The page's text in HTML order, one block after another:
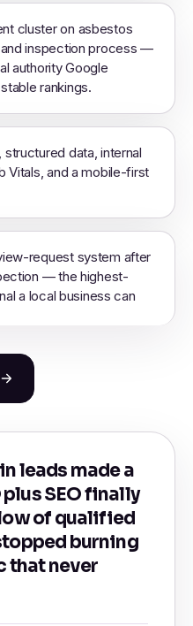
cluster on asbestos
inspection process —
authority Google
rankings.
data, internal
Vitals, and a mobile-first
request system after
— the highest-
a local business can
leads made a
SEO finally
of qualified
burning
that never